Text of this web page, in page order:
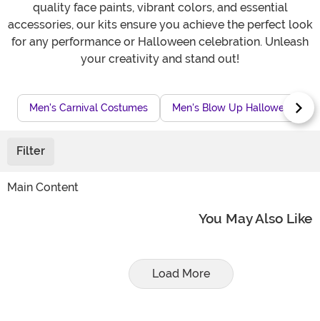
quality face paints, vibrant colors, and essential
accessories, our kits ensure you achieve the perfect look
for any performance or Halloween celebration. Unleash
your creativity and stand out!
Men's Carnival Costumes Men's Blow Up Halloween
Filter
Main Content
You May Also Like
Load More